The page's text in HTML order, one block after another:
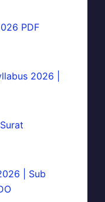
PDF
2026 |
| Sub